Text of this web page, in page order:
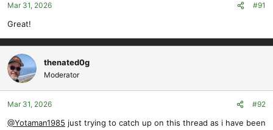
n
Mar 31, 2026 #91
Great!
thenated0g
Moderator
Mar 31, 2026 #92
@Yotaman1985 just trying to catch up on this thread as i have been